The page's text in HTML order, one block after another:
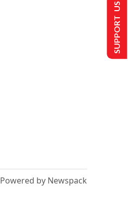
Powered by Newspack
SUPPORT US